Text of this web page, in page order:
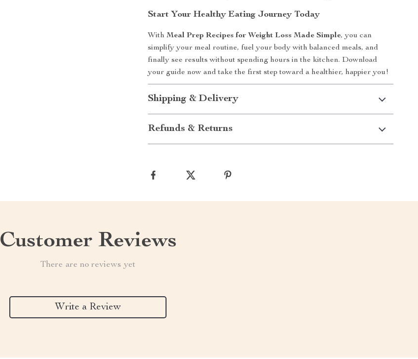
Start Your Healthy Eating Journey Today
WithMeal Prep Recipes for Weight Loss Made Simple, you can
simplify your meal routine, fuel your body with balanced meals, and
finally see results without spending hours in the kitchen. Download
your guide now and take the first step toward a healthier, happier you!
Shipping & Delivery
Refunds & Returns
Customer Reviews
There are no reviews yet
Write a Review